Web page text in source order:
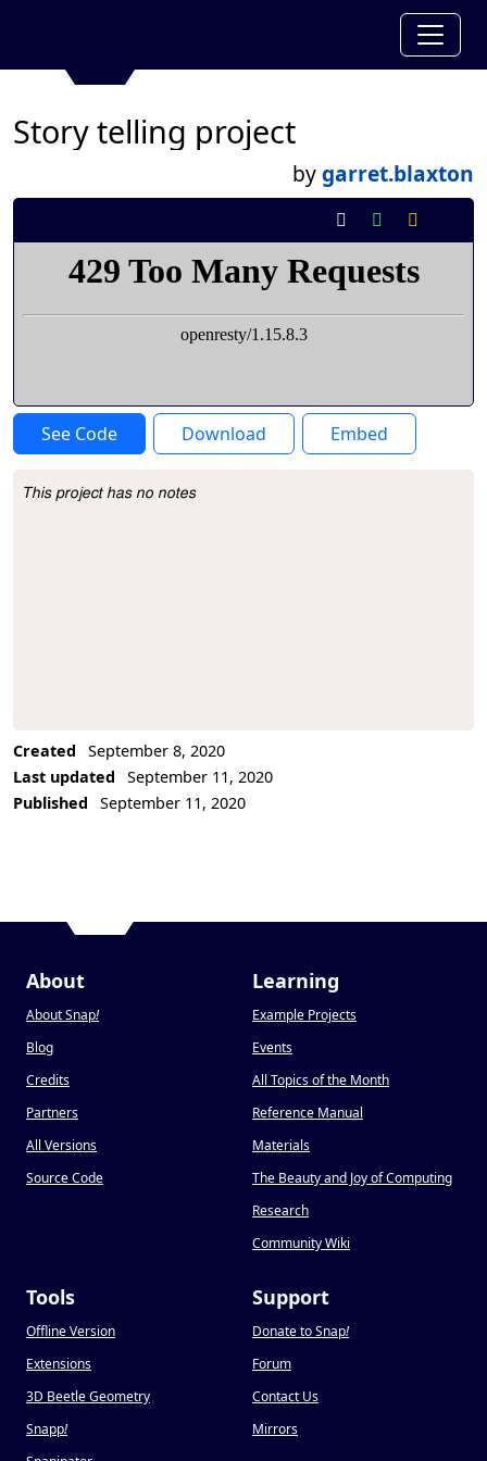
Story telling project
bygarret.blaxton
See Code Download Embed
Project Description
This project has no notes
Created
September 8, 2020
Last updated
September 11, 2020
Published
September 11, 2020
About
About Snap!
Blog
Credits
Partners
All Versions
Source Code
Learning
Example Projects
Events
All Topics of the Month
Reference Manual
Materials
The Beauty and Joy of Computing
Research
Community Wiki
Tools
Offline Version
Extensions
3D Beetle Geometry
Snapp!
Support
Donate to Snap!
Forum
Contact Us
Mirrors